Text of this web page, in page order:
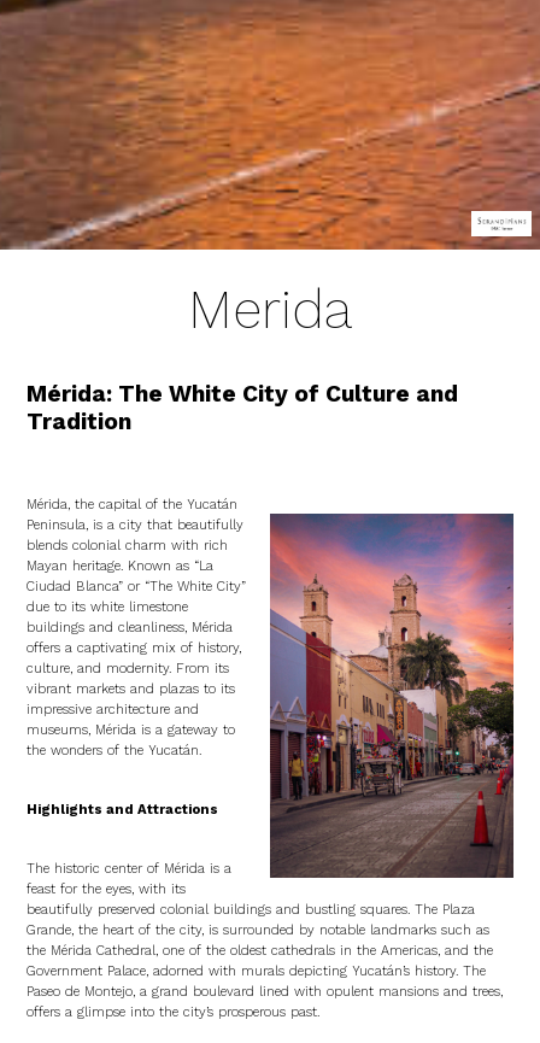
Merida
Mérida: The White City of Culture and
Tradition
Mérida, the capital of the Yucatán
Peninsula, is a city that beautifully
blends colonial charm with rich
Mayan heritage. Known as “La
Ciudad Blanca” or “The White City”
due to its white limestone
buildings and cleanliness, Mérida
offers a captivating mix of history,
culture, and modernity. From its
vibrant markets and plazas to its
impressive architecture and
museums, Mérida is a gateway to
the wonders of the Yucatán.
Highlights and Attractions
The historic center of Mérida is a
feast for the eyes, with its
beautifully preserved colonial buildings and bustling squares. The Plaza
Grande, the heart of the city, is surrounded by notable landmarks such as
the Mérida Cathedral, one of the oldest cathedrals in the Americas, and the
Government Palace, adorned with murals depicting Yucatán’s history. The
Paseo de Montejo, a grand boulevard lined with opulent mansions and trees,
offers a glimpse into the city’s prosperous past.